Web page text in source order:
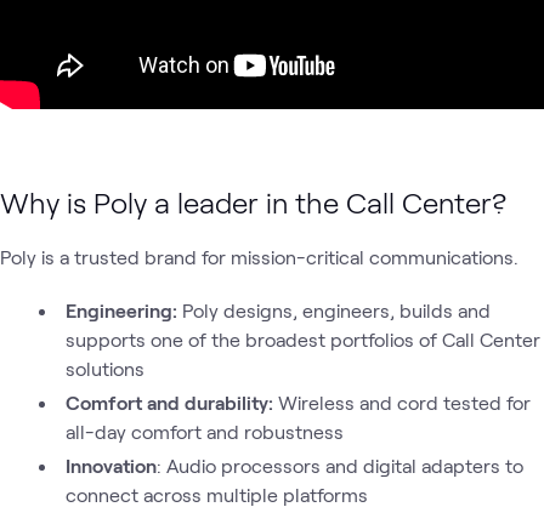
Why is Poly a leader in the Call Center?
Poly is a trusted brand for mission-critical communications.
Engineering: Poly designs, engineers, builds and
supports one of the broadest portfolios of Call Center
solutions
Comfort and durability: Wireless and cord tested for
all-day comfort and robustness
Innovation: Audio processors and digital adapters to
connect across multiple platforms